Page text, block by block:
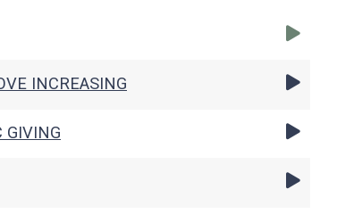
INCREASING
GIVING